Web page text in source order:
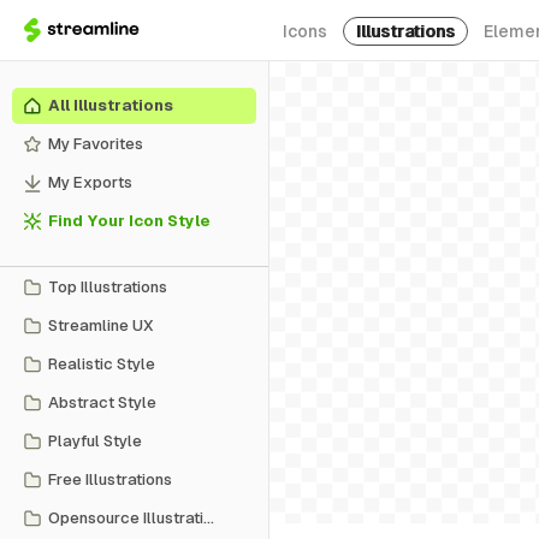
Icons Illustrations
All Illustrations
My Favorites
My Exports
Find Your Icon Style
Top Illustrations
Streamline UX
Realistic Style
Abstract Style
Playful Style
Free Illustrations
Opensource Illustrations